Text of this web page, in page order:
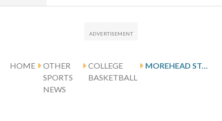
HOME
OTHER
SPORTS
NEWS
COLLEGE
BASKETBALL
MOREHEAD STATE FACES UT MARTIN ON 6-GAME WIN STREAK